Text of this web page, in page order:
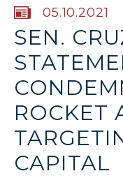
PUBLISHED:
05.10.2021
SEN.
ROCKET
CAPITAL